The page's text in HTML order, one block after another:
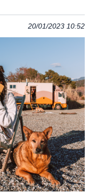
20/01/2023 10:52